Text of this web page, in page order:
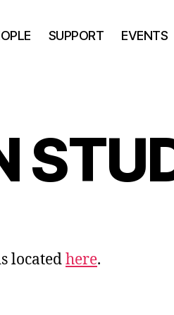
SUPPORT EVENTS
locatedhere.